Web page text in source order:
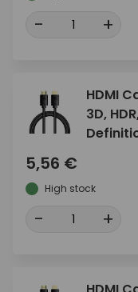
- +
HDMI
3D,
5,56 €
High stock
- +